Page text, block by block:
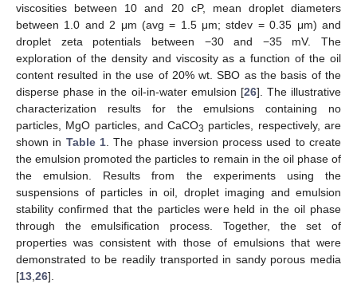
viscosities between 10 and 20 cP, mean droplet diameters
between 1.0 and 2 μm (avg = 1.5 μm; stdev = 0.35 μm) and
droplet zeta potentials between −30 and −35 mV. The
exploration of the density and viscosity as a function of the oil
content resulted in the use of 20% wt. SBO as the basis of the
disperse phase in the oil-in-water emulsion [26]. The illustrative
characterization results for the emulsions containing no
particles, MgO particles, and CaCO3 particles, respectively, are
shown in Table 1. The phase inversion process used to create
the emulsion promoted the particles to remain in the oil phase of
the emulsion. Results from the experiments using the
suspensions of particles in oil, droplet imaging and emulsion
stability confirmed that the particles were held in the oil phase
through the emulsification process. Together, the set of
properties was consistent with those of emulsions that were
demonstrated to be readily transported in sandy porous media
[13 26].